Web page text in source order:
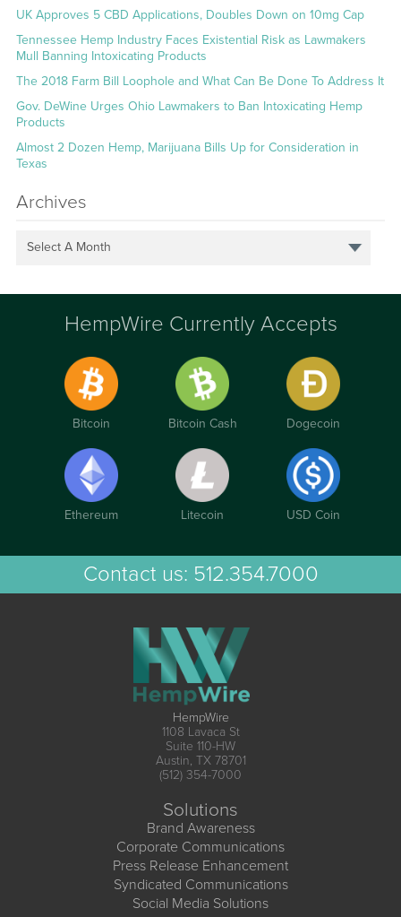
UK Approves 5 CBD Applications, Doubles Down on 10mg Cap
Tennessee Hemp Industry Faces Existential Risk as Lawmakers
Mull Banning Intoxicating Products
The 2018 Farm Bill Loophole and What Can Be Done To Address It
Gov. DeWine Urges Ohio Lawmakers to Ban Intoxicating Hemp
Products
Almost 2 Dozen Hemp, Marijuana Bills Up for Consideration in
Texas
Archives
Select A Month
HempWire Currently Accepts
Bitcoin Bitcoin Cash Dogecoin
Ethereum Litecoin USD Coin
Contact us: 512.354.7000
HempWire
1108 Lavaca St
Suite 110-HW
Austin, TX 78701
(512) 354-7000
Solutions
Brand Awareness
Corporate Communications
Press Release Enhancement
Syndicated Communications
Social Media Solutions